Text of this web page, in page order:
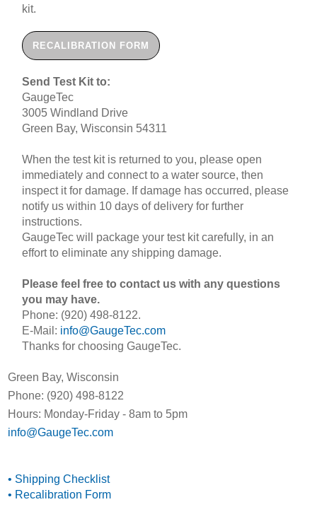
kit.
RECALIBRATION FORM
Send Test Kit to:
GaugeTec
3005 Windland Drive
Green Bay, Wisconsin 54311
When the test kit is returned to you, please open
immediately and connect to a water source, then
inspect it for damage. If damage has occurred, please
notify us within 10 days of delivery for further
instructions.
GaugeTec will package your test kit carefully, in an
effort to eliminate any shipping damage.
Please feel free to contact us with any questions
you may have.
Phone: (920) 498-8122.
E-Mail: info@GaugeTec.com
Thanks for choosing GaugeTec.
Green Bay, Wisconsin
Phone: (920) 498-8122
Hours: Monday-Friday - 8am to 5pm
info@GaugeTec.com
• Shipping Checklist
• Recalibration Form